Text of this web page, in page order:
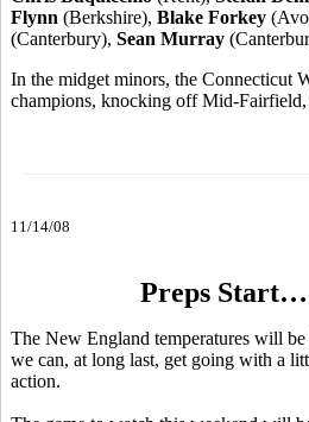
Flynn (Berkshire), Blake Forkey
(Canterbury), Sean Murray
In the midget minors, the Connecticut
champions, knocking off Mid-Fairfield,
11/14/08
Preps
The New England temperatures will
we can, at long last, get going with a
action.